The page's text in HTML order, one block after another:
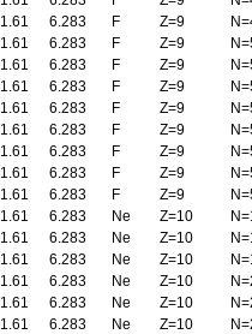
1.61
6.283 F Z=9
1.61
6.283 F Z=9
1.61
6.283 F Z=9
1.61
6.283 F Z=9
1.61
6.283 F Z=9
1.61
6.283 F Z=9
1.61
6.283 F Z=9
1.61
6.283 F Z=9
1.61
6.283 F Z=9
1.61
6.283 Ne Z=10
1.61
6.283 Ne Z=10
1.61
6.283 Ne Z=10
1.61
6.283 Ne Z=10
1.61
6.283 Ne Z=10
1.61
6.283 Ne Z=10